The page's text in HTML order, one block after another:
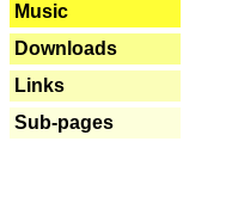
Music
Downloads
Links
Sub-pages